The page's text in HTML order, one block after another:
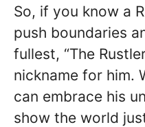
So, if you know a
push boundaries
fullest, “The
nickname for him.
can embrace his
show the world